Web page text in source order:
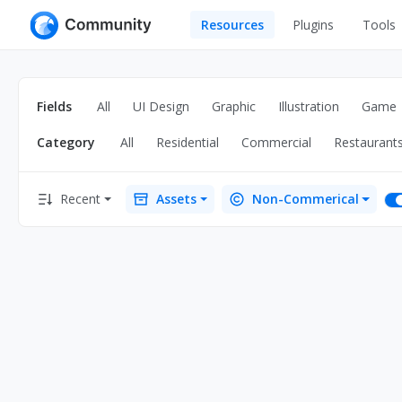
Resources
Graphic
Illustration
Game
Apps
Web
Plugins Tools
Fields All UI Design Graphic Illustration Game
Category All Residential Commercial
Recent Assets Non-Commerical